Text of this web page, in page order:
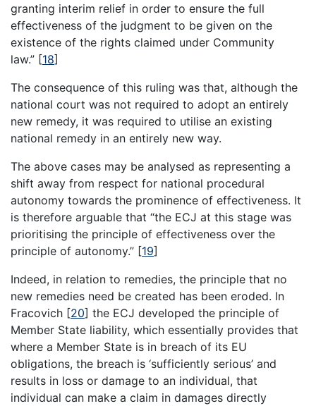
granting interim relief in order to ensure the full
effectiveness of the judgment to be given on the
existence of the rights claimed under Community
law.” [18]
The consequence of this ruling was that, although the
national court was not required to adopt an entirely
new remedy, it was required to utilise an existing
national remedy in an entirely new way.
The above cases may be analysed as representing a
shift away from respect for national procedural
autonomy towards the prominence of effectiveness. It
is therefore arguable that “the ECJ at this stage was
prioritising the principle of effectiveness over the
principle of autonomy.” [19]
Indeed, in relation to remedies, the principle that no
new remedies need be created has been eroded. In
Fracovich [20] the ECJ developed the principle of
Member State liability, which essentially provides that
where a Member State is in breach of its EU
obligations, the breach is ‘sufficiently serious’ and
results in loss or damage to an individual, that
individual can make a claim in damages directly